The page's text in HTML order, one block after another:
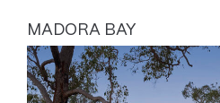
MADORA BAY